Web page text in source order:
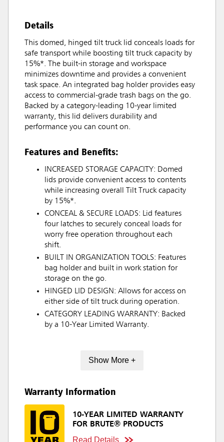
Details
This domed, hinged tilt truck lid conceals loads for
safe transport while boosting tilt truck capacity by
15%*. The built-in storage and workspace
minimizes downtime and provides a convenient
task space. An integrated bag holder provides easy
access to commercial-grade trash bags on the go.
Backed by a category-leading 10-year limited
warranty, this lid delivers durability and
performance you can count on.
Features and Benefits:
INCREASED STORAGE CAPACITY: Domed
lids provide convenient access to contents
while increasing overall Tilt Truck capacity
by 15%*.
CONCEAL & SECURE LOADS: Lid features
four latches to securely conceal loads for
worry free operation throughout each
shift.
BUILT IN ORGANIZATION TOOLS: Features
bag holder and built in work station for
storage on the go.
HINGED LID DESIGN: Allows for access on
either side of tilt truck during operation.
CATEGORY LEADING WARRANTY: Backed
by a 10-Year Limited Warranty.
Show More +
Warranty Information
10-YEAR LIMITED WARRANTY
FOR BRUTE® PRODUCTS
Read Details